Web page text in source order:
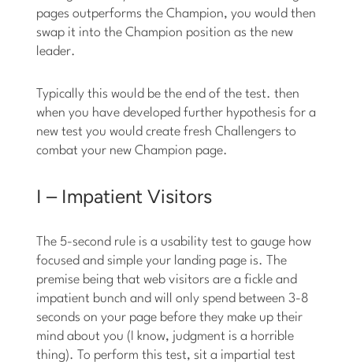
pages outperforms the Champion, you would then
swap it into the Champion position as the new
leader.
Typically this would be the end of the test. then
when you have developed further hypothesis for a
new test you would create fresh Challengers to
combat your new Champion page.
I – Impatient Visitors
The 5-second rule is a usability test to gauge how
focused and simple your landing page is. The
premise being that web visitors are a fickle and
impatient bunch and will only spend between 3-8
seconds on your page before they make up their
mind about you (I know, judgment is a horrible
thing). To perform this test, sit a impartial test